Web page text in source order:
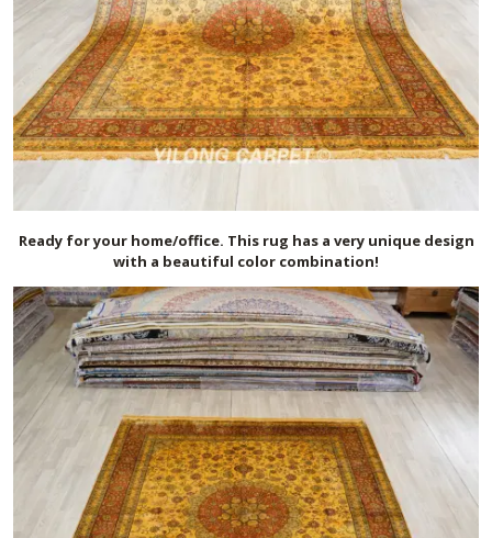
Ready for your home/office. This rug has a very unique design
with a beautiful color combination!